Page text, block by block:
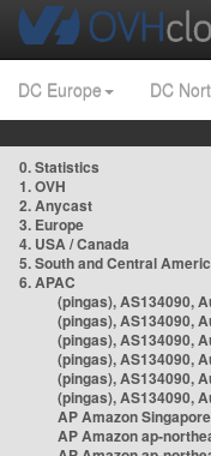
DC Europe DC
0. Statistics
1. OVH
2. Anycast
3. Europe
4. USA / Canada
5. South and Central
6. APAC
(pingas), AS134090,
(pingas), AS134090,
(pingas), AS134090,
(pingas), AS134090,
(pingas), AS134090,
(pingas), AS134090,
AP Amazon
AP Amazon ap-